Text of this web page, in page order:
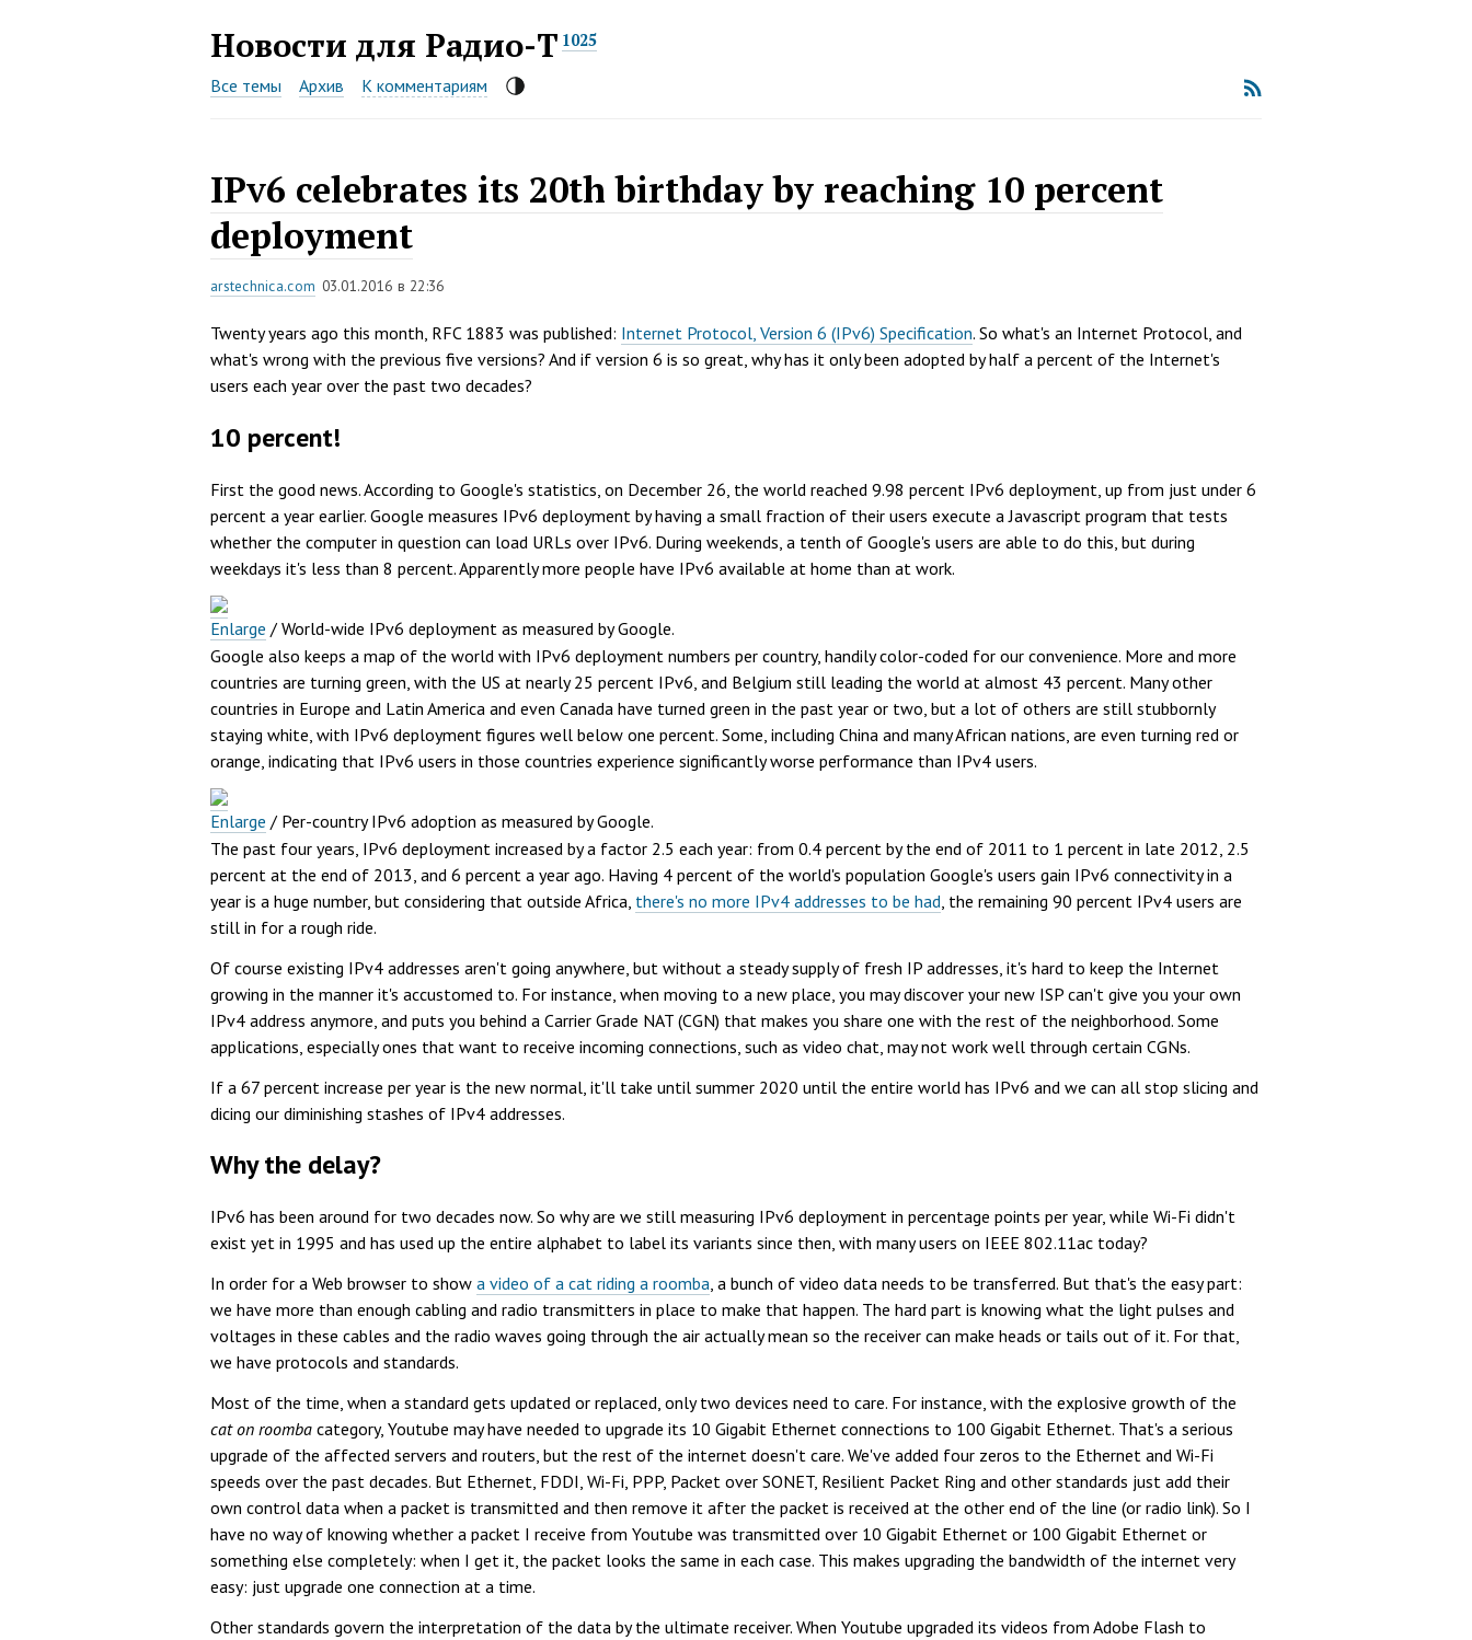
Новости для Радио-Т 1025
Все темы Архив К комментариям
IPv6 celebrates its 20th birthday by reaching 10 percent
deployment
arstechnica.com 03.01.2016 в 22:36
Twenty years ago this month, RFC 1883 was published: Internet Protocol, Version 6 (IPv6) Specification. So what's an Internet Protocol, and
what's wrong with the previous five versions? And if version 6 is so great, why has it only been adopted by half a percent of the Internet's
users each year over the past two decades?
10 percent!
First the good news. According to Google's statistics, on December 26, the world reached 9.98 percent IPv6 deployment, up from just under 6
percent a year earlier. Google measures IPv6 deployment by having a small fraction of their users execute a Javascript program that tests
whether the computer in question can load URLs over IPv6. During weekends, a tenth of Google's users are able to do this, but during
weekdays it's less than 8 percent. Apparently more people have IPv6 available at home than at work.
Enlarge / World-wide IPv6 deployment as measured by Google.
Google also keeps a map of the world with IPv6 deployment numbers per country, handily color-coded for our convenience. More and more
countries are turning green, with the US at nearly 25 percent IPv6, and Belgium still leading the world at almost 43 percent. Many other
countries in Europe and Latin America and even Canada have turned green in the past year or two, but a lot of others are still stubbornly
staying white, with IPv6 deployment figures well below one percent. Some, including China and many African nations, are even turning red or
orange, indicating that IPv6 users in those countries experience significantly worse performance than IPv4 users.
Enlarge / Per-country IPv6 adoption as measured by Google.
The past four years, IPv6 deployment increased by a factor 2.5 each year: from 0.4 percent by the end of 2011 to 1 percent in late 2012, 2.5
percent at the end of 2013, and 6 percent a year ago. Having 4 percent of the world's population Google's users gain IPv6 connectivity in a
year is a huge number, but considering that outside Africa, there's no more IPv4 addresses to be had , the remaining 90 percent IPv4 users are
still in for a rough ride.
Of course existing IPv4 addresses aren't going anywhere, but without a steady supply of fresh IP addresses, it's hard to keep the Internet
growing in the manner it's accustomed to. For instance, when moving to a new place, you may discover your new ISP can't give you your own
IPv4 address anymore, and puts you behind a Carrier Grade NAT (CGN) that makes you share one with the rest of the neighborhood. Some
applications, especially ones that want to receive incoming connections, such as video chat, may not work well through certain CGNs.
If a 67 percent increase per year is the new normal, it'll take until summer 2020 until the entire world has IPv6 and we can all stop slicing and
dicing our diminishing stashes of IPv4 addresses.
Why the delay?
IPv6 has been around for two decades now. So why are we still measuring IPv6 deployment in percentage points per year, while Wi-Fi didn't
exist yet in 1995 and has used up the entire alphabet to label its variants since then, with many users on IEEE 802.11ac today?
In order for a Web browser to show a video of a cat riding a roomba, a bunch of video data needs to be transferred. But that's the easy part:
we have more than enough cabling and radio transmitters in place to make that happen. The hard part is knowing what the light pulses and
voltages in these cables and the radio waves going through the air actually mean so the receiver can make heads or tails out of it. For that,
we have protocols and standards.
Most of the time, when a standard gets updated or replaced, only two devices need to care. For instance, with the explosive growth of the
cat on roomba category, Youtube may have needed to upgrade its 10 Gigabit Ethernet connections to 100 Gigabit Ethernet. That's a serious
upgrade of the affected servers and routers, but the rest of the internet doesn't care. We've added four zeros to the Ethernet and Wi-Fi
speeds over the past decades. But Ethernet, FDDI, Wi-Fi, PPP, Packet over SONET, Resilient Packet Ring and other standards just add their
own control data when a packet is transmitted and then remove it after the packet is received at the other end of the line (or radio link). So I
have no way of knowing whether a packet I receive from Youtube was transmitted over 10 Gigabit Ethernet or 100 Gigabit Ethernet or
something else completely: when I get it, the packet looks the same in each case. This makes upgrading the bandwidth of the internet very
easy: just upgrade one connection at a time.
Other standards govern the interpretation of the data by the ultimate receiver. When Youtube upgraded its videos from Adobe Flash to